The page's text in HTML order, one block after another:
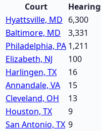
Court
Hyattsville, MD 6,300
Baltimore, MD
3,331
Philadelphia, PA 1,211
Elizabeth, NJ
100
Harlingen, TX
16
Annandale, VA
15
Cleveland, OH
13
Houston, TX
9
San Antonio, TX 9